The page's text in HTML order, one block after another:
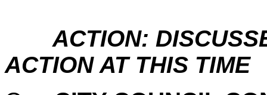
ACTION:
ACTION AT THIS TIME